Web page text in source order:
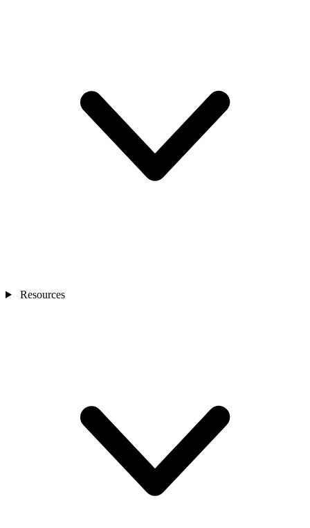
Resources